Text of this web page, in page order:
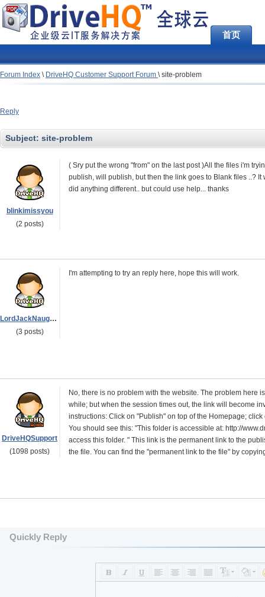
首页
Forum Index \ DriveHQ Customer Support Forum \site-problem
Reply
Subject: site-problem
blinkimissyou
(2 posts)
( Sry put the wrong "from" on the last post )All the files i'm
publish, will publish, but then the link goes to Blank files ..?
did anything different.. but could use help... thanks
LordJackNaughton
(3 posts)
I'm attempting to try an reply here, hope this will work.
DriveHQSupport
(1098 posts)
No, there is no problem with the website. The problem here
while; but when the session times out, the link will become
instructions: Click on "Publish" on top of the Homepage;
You should see this: "This folder is accessible at: http://
access this folder. " This link is the permanent link to the
the file. You can find the "permanent link to the file" by
Quickly Reply